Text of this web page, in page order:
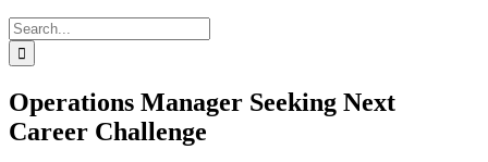
Search
for:
Operations Manager Seeking Next
Career Challenge